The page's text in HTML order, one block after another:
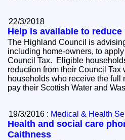
22/3/2018
Help is available to
The Highland Council is
including home-owners, to
Council Tax. Eligible
reduction from their Council Tax
households who receive the full
pay their Scottish Water and
19/3/2016 : Medical & Health
Health and social care
Caithness